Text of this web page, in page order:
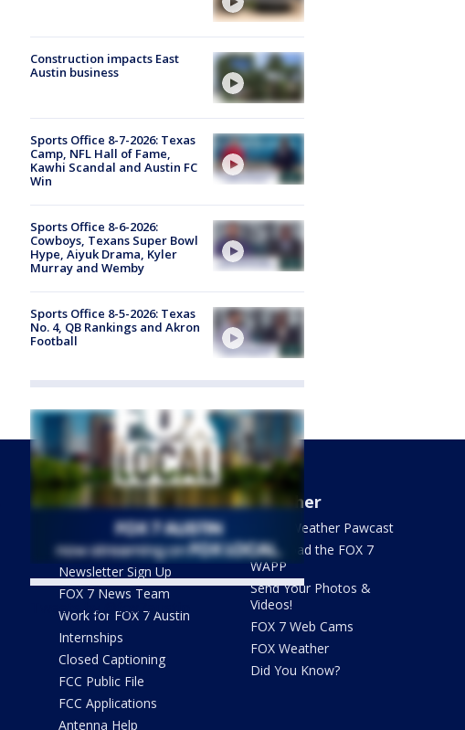
Construction impacts East
Austin business
Sports Office 8-7-2026: Texas
Camp, NFL Hall of Fame,
Kawhi Scandal and Austin FC
Win
Sports Office 8-6-2026:
Cowboys, Texans Super Bowl
Hype, Aiyuk Drama, Kyler
Murray and Wemby
Sports Office 8-5-2026: Texas
No. 4, QB Rankings and Akron
Football
Tweets by @fox7austin
About Us
What's On FOX
Contact Us
Newsletter Sign Up
FOX 7 News Team
Work for FOX 7 Austin
Internships
Closed Captioning
FCC Public File
FCC Applications
Antenna Help
Weather
FOX 7 Weather Pawcast
Download the FOX 7
WAPP
Send Your Photos &
Videos!
FOX 7 Web Cams
FOX Weather
Did You Know?